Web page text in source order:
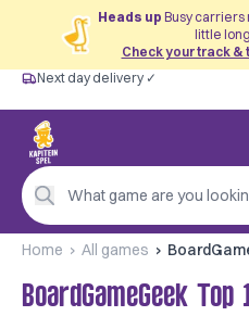
Heads up Busy carriers
little
Check your track
Free from €60
Next day delivery ✓
Personal advice
4,9/5 —
Next day delivery ✓
What game are you looking for?
Home All games
BoardGameGeek Top